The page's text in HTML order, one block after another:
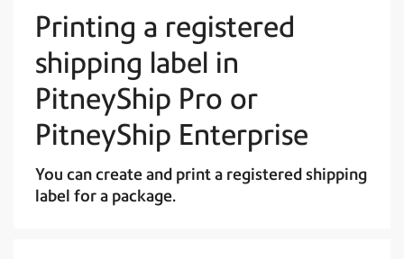
Printing a registered
shipping label in
PitneyShip Pro or
PitneyShip Enterprise
You can create and print a registered shipping
label for a package.